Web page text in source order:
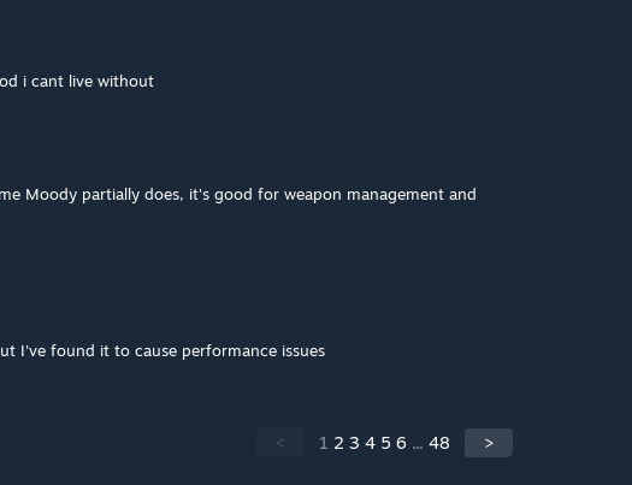
i cant live without
Moody partially does, it's good for weapon management and
I've found it to cause performance issues
< 1 2 3 4 5 6 ... 48 >